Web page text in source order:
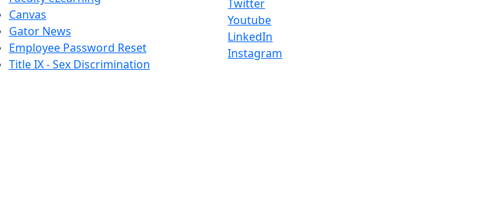
Canvas
Gator News
Employee Password Reset
Title IX - Sex Discrimination
Twitter
Youtube
LinkedIn
Instagram